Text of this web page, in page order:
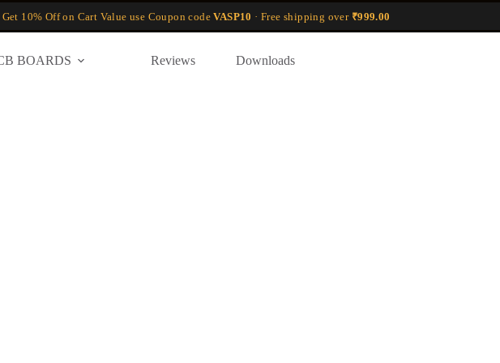
Get 10% Off on Cart Value use Coupon codeVASP10 · Free shipping over ₹999.00
BOARDS Reviews Downloads